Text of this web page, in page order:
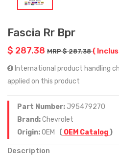
Fascia Rr Bpr
$ 287.38 MRP $ 287.38(
International product handling
applied on this product
Part Number: J95479270
Brand:Chevrolet
Origin:OEM ( OEM Catalog)
Description